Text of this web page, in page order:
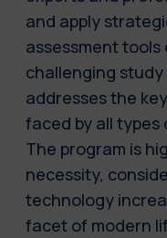
and apply
assessment tools
challenging
addresses the
faced by all types
The program is
necessity,
technology
facet of modern